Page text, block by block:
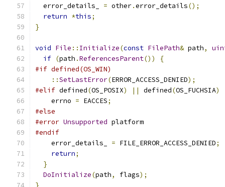
  error_details_
= other.error_details();
return *this;
}
void File :: Initialize(const FilePath& path,
if (path .ReferencesParent())
{
#if defined(OS_WIN)
::SetLastError(ERROR_ACCESS_DENIED);
#elif defined(OS_POSIX) || defined(OS_FUCHSIA)
    errno
= EACCES;
#else
#error Unsupported platform
#endif
    error_details_
= FILE_ERROR_ACCESS_DENIED;
return;
}
DoInitialize(path, flags);
}